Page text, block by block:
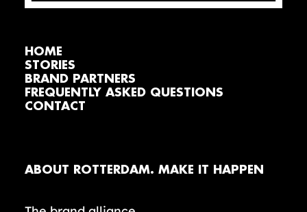
HOME
STORIES
BRAND PARTNERS
FREQUENTLY ASKED QUESTIONS
CONTACT
ABOUT ROTTERDAM. MAKE IT HAPPEN